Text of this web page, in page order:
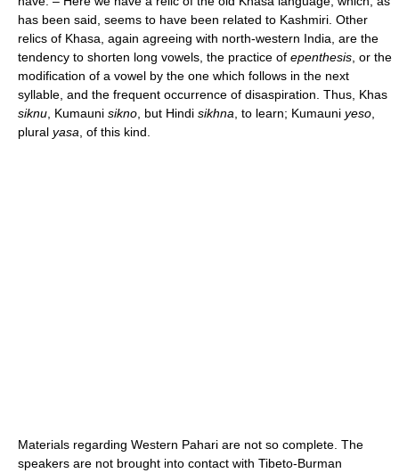
has been said, seems to have been related to Kashmiri. Other
relics of Khasa, again agreeing with north-western India, are the
tendency to shorten long vowels, the practice of epenthesis , or the
modification of a vowel by the one which follows in the next
syllable, and the frequent occurrence of disaspiration. Thus, Khas
siknu , Kumauni sikno , but Hindi sikhna , to learn; Kumauni yeso
plural yasa , of this kind.
Materials regarding Western Pahari are not so complete. The
speakers are not brought into contact with Tibeto-Burman